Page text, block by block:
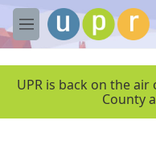
Skip to main content
M
e
UPR is back on the
County